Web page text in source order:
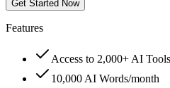
Get Started Now
Features
Access to 2,000+ AI Tools
10,000 AI Words/month